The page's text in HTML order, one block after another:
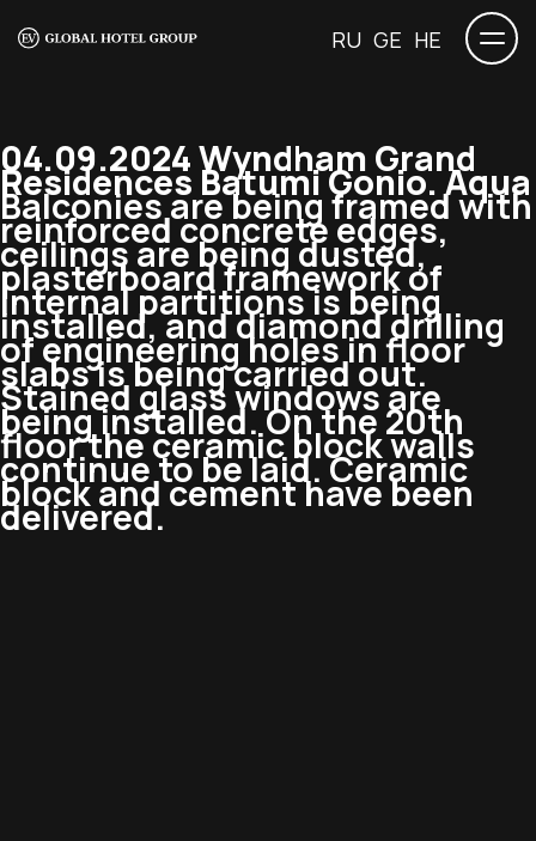
RU GE HE
04.09.2024 Wyndham Grand
Residences Batumi Gonio. Aqua
Balconies are being framed with
reinforced concrete edges,
ceilings are being dusted,
plasterboard framework of
internal partitions is being
installed, and diamond drilling
of engineering holes in floor
slabs is being carried out.
Stained glass windows are
being installed. On the 20th
floor the ceramic block walls
continue to be laid. Ceramic
block and cement have been
delivered.